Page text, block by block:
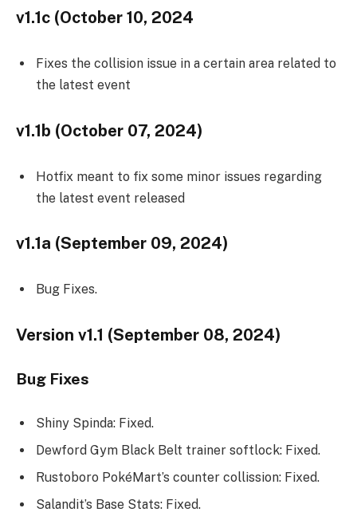
v1.1c (October 10, 2024
Fixes the collision issue in a certain area related to
the latest event
v1.1b (October 07, 2024)
Hotfix meant to fix some minor issues regarding
the latest event released
v1.1a (September 09, 2024)
Bug Fixes.
Version v1.1 (September 08, 2024)
Bug Fixes
Shiny Spinda: Fixed.
Dewford Gym Black Belt trainer softlock: Fixed.
Rustoboro PokéMart’s counter collission: Fixed.
Salandit’s Base Stats: Fixed.